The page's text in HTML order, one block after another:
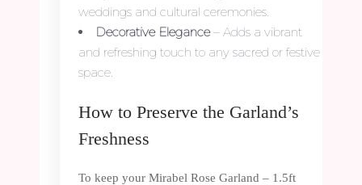
weddings and cultural ceremonies.
Decorative Elegance– Adds a vibrant
and refreshing touch to any sacred or festive
space.
How to Preserve the Garland’s
Freshness
To keep your Mirabel Rose Garland – 1.5ft